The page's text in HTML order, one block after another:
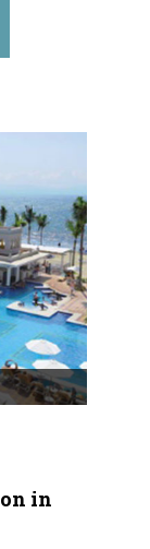
in